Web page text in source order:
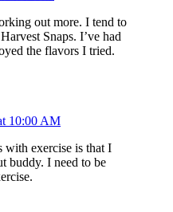
out more. I tend to
Snaps. I’ve had
the flavors I tried.
10:00 AM
with exercise is that I
buddy. I need to be